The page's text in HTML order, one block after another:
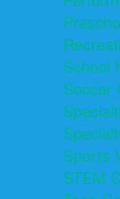
School
Soccer
Sports
STEM